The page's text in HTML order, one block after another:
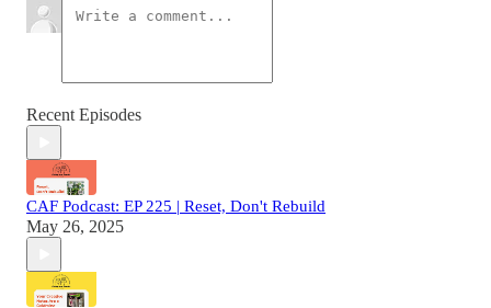
Recent Episodes
CAF Podcast: EP 225 | Reset, Don't Rebuild
May 26, 2025